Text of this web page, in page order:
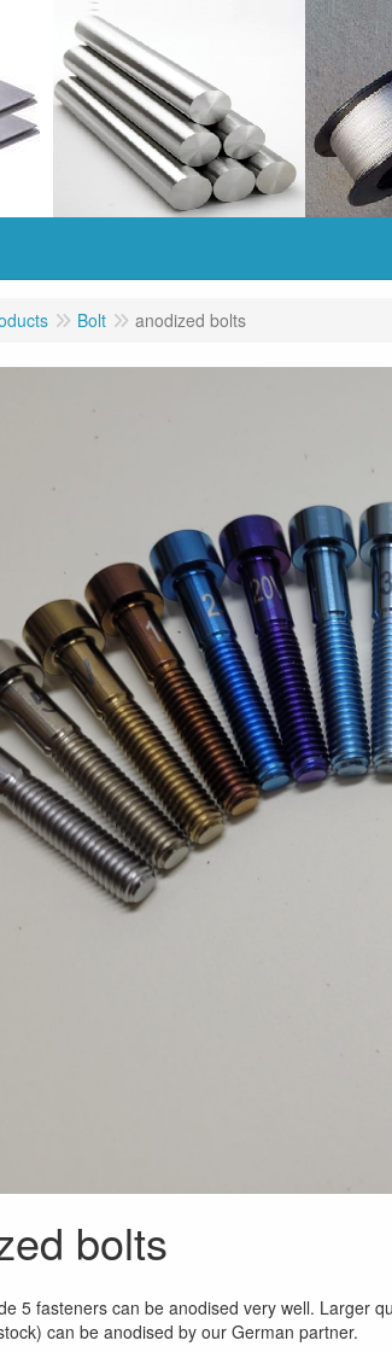
Bolt anodized bolts
bolts
5 fasteners can be anodised very well. Larger
can be anodised by our German partner.